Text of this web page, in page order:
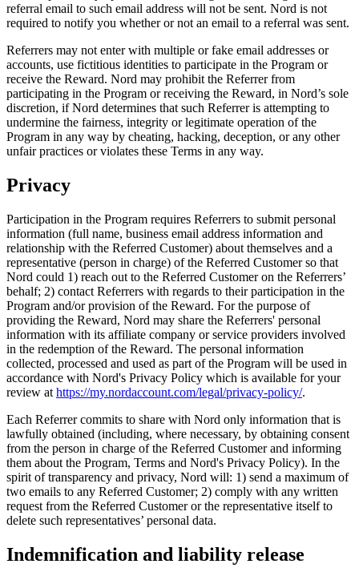
referral email to such email address will not be sent. Nord is not
required to notify you whether or not an email to a referral was sent.
Referrers may not enter with multiple or fake email addresses or
accounts, use fictitious identities to participate in the Program or
receive the Reward. Nord may prohibit the Referrer from
participating in the Program or receiving the Reward, in Nord’s sole
discretion, if Nord determines that such Referrer is attempting to
undermine the fairness, integrity or legitimate operation of the
Program in any way by cheating, hacking, deception, or any other
unfair practices or violates these Terms in any way.
Privacy
Participation in the Program requires Referrers to submit personal
information (full name, business email address information and
relationship with the Referred Customer) about themselves and a
representative (person in charge) of the Referred Customer so that
Nord could 1) reach out to the Referred Customer on the Referrers’
behalf; 2) contact Referrers with regards to their participation in the
Program and/or provision of the Reward. For the purpose of
providing the Reward, Nord may share the Referrers' personal
information with its affiliate company or service providers involved
in the redemption of the Reward. The personal information
collected, processed and used as part of the Program will be used in
accordance with Nord's Privacy Policy which is available for your
review at https://my.nordaccount.com/legal/privacy-policy/.
Each Referrer commits to share with Nord only information that is
lawfully obtained (including, where necessary, by obtaining consent
from the person in charge of the Referred Customer and informing
them about the Program, Terms and Nord's Privacy Policy). In the
spirit of transparency and privacy, Nord will: 1) send a maximum of
two emails to any Referred Customer; 2) comply with any written
request from the Referred Customer or the representative itself to
delete such representatives’ personal data.
Indemnification and liability release